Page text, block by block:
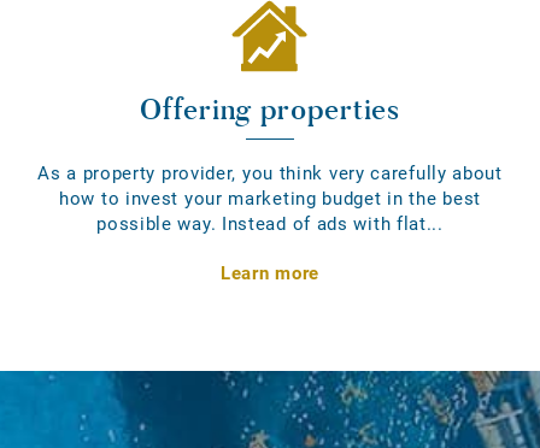
Offering properties
As a property provider, you think very carefully about
how to invest your marketing budget in the best
possible way. Instead of ads with flat...
Learn more